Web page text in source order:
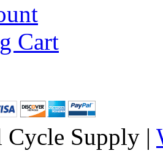
Cart
Supply |